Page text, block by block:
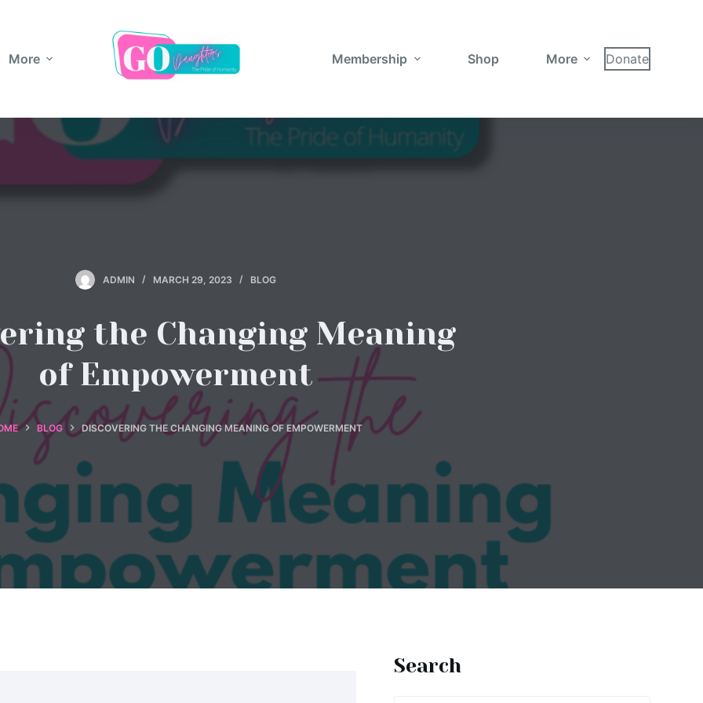
More Membership Shop More Donate
ADMIN MARCH 29, 2023 BLOG
the Changing Meaning
of Empowerment
BLOG DISCOVERING THE CHANGING MEANING OF EMPOWERMENT
Search